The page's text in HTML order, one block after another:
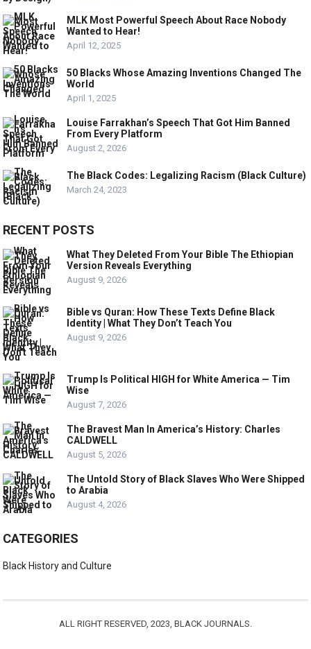
MLK Most Powerful Speech About Race Nobody
Wanted to Hear!
April 12, 2025
50 Blacks Whose Amazing Inventions Changed The
World
April 1, 2025
Louise Farrakhan’s Speech That Got Him Banned
From Every Platform
August 2, 2026
The Black Codes: Legalizing Racism (Black Culture)
March 24, 2023
RECENT POSTS
What They Deleted From Your Bible The Ethiopian
Version Reveals Everything
August 9, 2026
Bible vs Quran: How These Texts Define Black
Identity | What They Don’t Teach You
August 9, 2026
Trump Is Political HIGH for White America — Tim
Wise
August 7, 2026
The Bravest Man In America’s History: Charles
CALDWELL
August 5, 2026
The Untold Story of Black Slaves Who Were Shipped
to Arabia
August 4, 2026
CATEGORIES
Black History and Culture
ALL RIGHT RESERVED, 2023, BLACK JOURNALS.